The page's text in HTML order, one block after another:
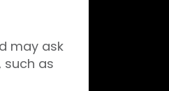
may ask
as